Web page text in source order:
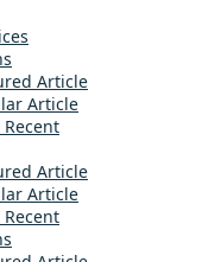
Article
Article
Recent
Article
Article
Recent